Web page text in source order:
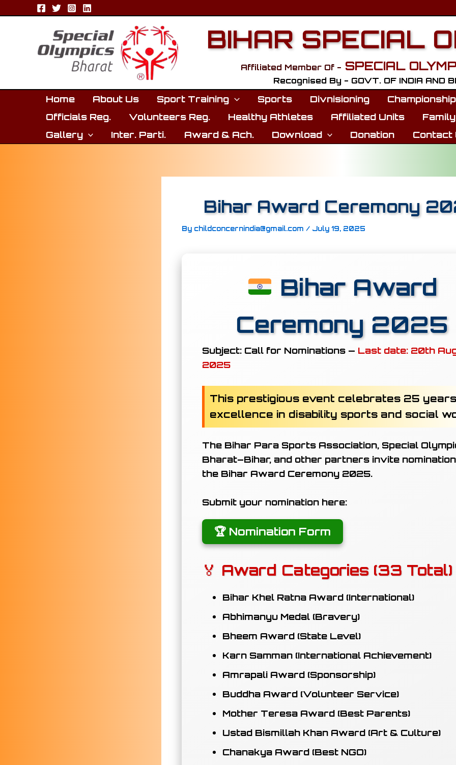
to
BIHAR SPECIAL
Affiliated Member Of - SPECIAL
Recognised By - GOVT. OF INDIA AND
Home About Us Sport Training Sports Divnisioning
Championship
Officials Reg.
Volunteers Reg. Healthy Athletes Affiliated Units
Gallery
Inter. Parti. Award & Ach. Download Donation Contact
Bihar Award Ceremony
By childconcernindia@gmail.com / July 19, 2025
Bihar Award
Ceremony 2025
Subject: Call for Nominations — Last date: 20th
2025
This prestigious event celebrates 25
excellence in disability sports and social
The Bihar Para Sports Association, Special
Bharat–Bihar, and other partners invite
the Bihar Award Ceremony 2025.
Submit your nomination here:
🏆 Nomination Form
🏅 Award Categories (33 Total)
Bihar Khel Ratna Award (International)
Abhimanyu Medal (Bravery)
Bheem Award (State Level)
Karn Samman (International Achievement)
Amrapali Award (Sponsorship)
Buddha Award (Volunteer Service)
Mother Teresa Award (Best Parents)
Ustad Bismillah Khan Award (Art & Culture)
Chanakya Award (Best NGO)